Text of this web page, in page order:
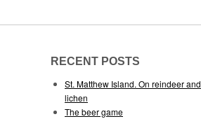
RECENT POSTS
St. Matthew Island. On reindeer and
lichen
The beer game